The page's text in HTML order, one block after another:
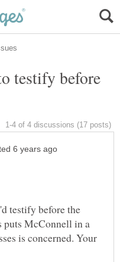
testify before
testify before the
puts McConnell in a
is concerned. Your